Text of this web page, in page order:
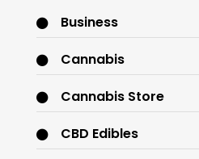
Business
Cannabis
Cannabis Store
CBD Edibles